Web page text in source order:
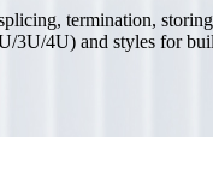
termination,
3U/4U) and styles for